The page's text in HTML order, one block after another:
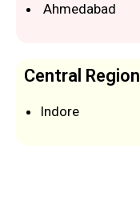
Ahmedabad
Central Region
Indore